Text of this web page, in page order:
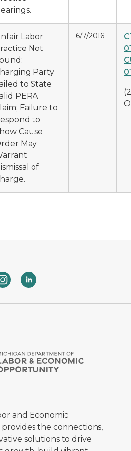
Labor
Not
Party
to State
PERA
Failure to
to
Cause
May
of
6/7/2016
and Economic
the connections,
solutions to drive